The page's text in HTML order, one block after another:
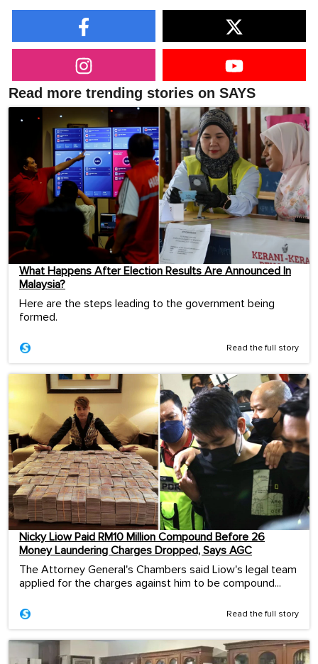
Read more trending stories on SAYS
What Happens After Election Results Are Announced In
Malaysia?
Here are the steps leading to the government being
formed.
Read the full story
Nicky Liow Paid RM10 Million Compound Before 26
Money Laundering Charges Dropped, Says AGC
The Attorney General's Chambers said Liow's legal team
applied for the charges against him to be compound...
Read the full story